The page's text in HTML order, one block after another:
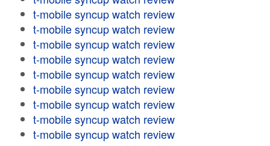
t-mobile syncup watch review
t-mobile syncup watch review
t-mobile syncup watch review
t-mobile syncup watch review
t-mobile syncup watch review
t-mobile syncup watch review
t-mobile syncup watch review
t-mobile syncup watch review
t-mobile syncup watch review